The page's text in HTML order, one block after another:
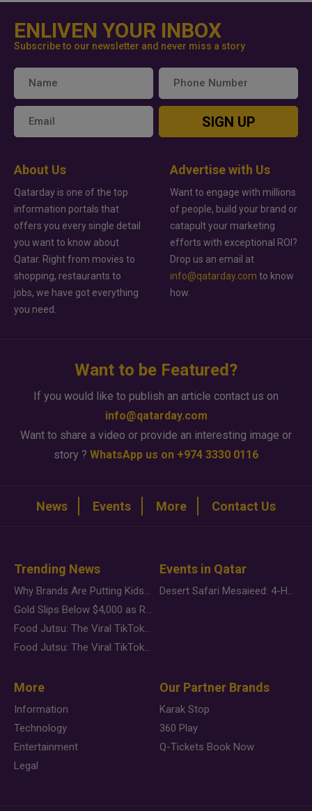
ENLIVEN YOUR INBOX
Subscribe to our newsletter and never miss a story
SIGN UP
About Us
Qatarday is one of the top
information portals that
offers you every single detail
you want to know about
Qatar. Right from movies to
shopping, restaurants to
jobs, we have got everything
you need.
Advertise with Us
Want to engage with millions
of people, build your brand or
catapult your marketing
efforts with exceptional ROI?
Drop us an email at
info@qatarday.com to know
how.
Want to be Featured?
If you would like to publish an article contact us on
info@qatarday.com
Want to share a video or provide an interesting image or
story ? WhatsApp us on +974 3330 0116
News Events More Contact Us
Trending News
Why Brands Are Putting Kids Behind the Camera in a New Instagram Trend
Gold Slips Below $4,000 as Rate Fears Trump Geopolitical Risk
Food Jutsu: The Viral TikTok Trend Taking Over Social Media
Food Jutsu: The Viral TikTok Trend Taking Over Social Media
Events in Qatar
Desert Safari Mesaieed: 4-Hour Dunes & Inland Sea Adventure
More
Information
Technology
Entertainment
Legal
Our Partner Brands
Karak Stop
360 Play
Q-Tickets Book Now